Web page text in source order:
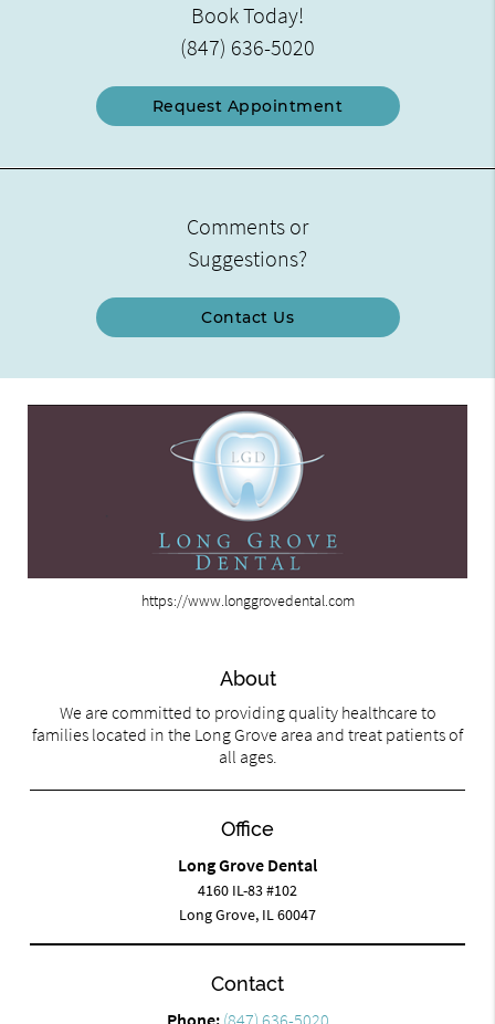
Book Today!
(847) 636-5020
Request Appointment
Comments or
Suggestions?
Contact Us
https://www.longgrovedental.com
About
We are committed to providing quality healthcare to
families located in the Long Grove area and treat patients of
all ages.
Office
Long Grove Dental
4160 IL-83 #102
Long Grove, IL 60047
Contact
Phone: (847) 636-5020